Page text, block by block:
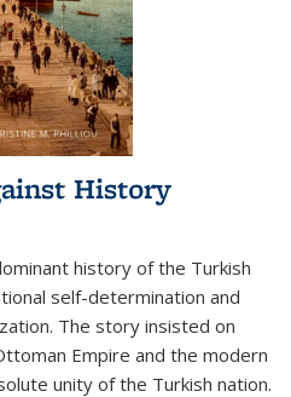
History
history of the Turkish
self-determination and
The story insisted on
Empire and the modern
unity of the Turkish nation.